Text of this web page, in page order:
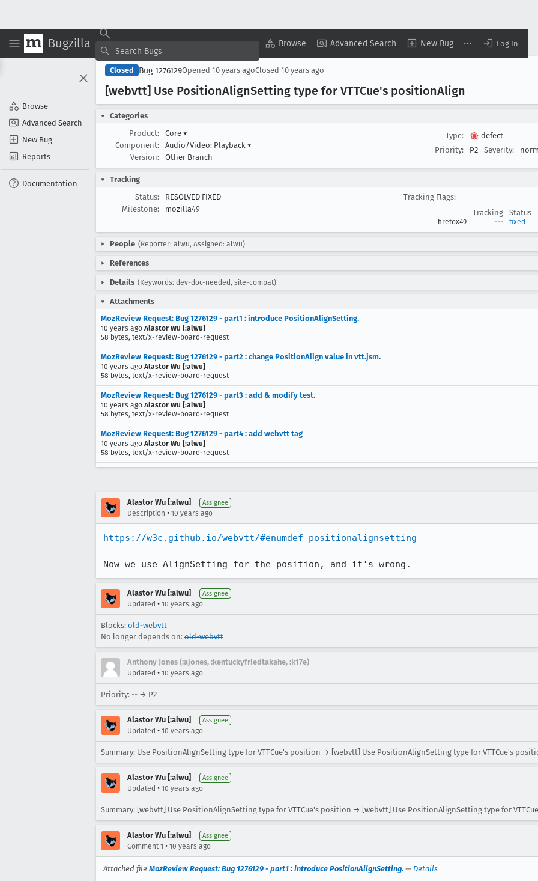
Bugzilla Browse Advanced Search New Bug Log In
Browse
Advanced Search
New Bug
Reports
Documentation
Closed Bug 1276129Opened 10 years agoClosed 10 years ago
[webvtt] Use PositionAlignSetting type for VTTCue's positionAlign
Categories
Product:
Core ▾
Component:
Audio/Video: Playback ▾
Version:
Other Branch
Type:
defect
Priority:
P2 Severity:
Tracking
Status:
RESOLVED FIXED
Milestone:
mozilla49
Tracking Flags:
Tracking
Status
firefox49 --- fixed
People (Reporter: alwu, Assigned: alwu)
References
Details (Keywords: dev-doc-needed, site-compat)
Attachments
MozReview Request: Bug 1276129 - part1 : introduce PositionAlignSetting.
10 years ago Alastor Wu [:alwu]
58 bytes, text/x-review-board-request
MozReview Request: Bug 1276129 - part2 : change PositionAlign value in vtt.jsm.
10 years ago Alastor Wu [:alwu]
58 bytes, text/x-review-board-request
MozReview Request: Bug 1276129 - part3 : add & modify test.
10 years ago Alastor Wu [:alwu]
58 bytes, text/x-review-board-request
MozReview Request: Bug 1276129 - part4 : add webvtt tag
10 years ago Alastor Wu [:alwu]
58 bytes, text/x-review-board-request
Alastor Wu [:alwu] Assignee
Description • 10 years ago
https://w3c.github.io/webvtt/#enumdef-positionalignsetting
Now we use AlignSetting for the position, and it's wrong.
Alastor Wu [:alwu] Assignee
Updated • 10 years ago
Blocks: old-webvtt
No longer depends on: old-webvtt
Anthony Jones (:ajones, :kentuckyfriedtakahe, :k17e)
Updated • 10 years ago
Priority: -- → P2
Alastor Wu [:alwu] Assignee
Updated • 10 years ago
Summary: Use PositionAlignSetting type for VTTCue's position → [webvtt] Use PositionAlignSetting type for VTTCue's
Alastor Wu [:alwu] Assignee
Updated • 10 years ago
Summary: [webvtt] Use PositionAlignSetting type for VTTCue's position → [webvtt] Use PositionAlignSetting type for
Alastor Wu [:alwu] Assignee
Comment 1 • 10 years ago
Attached file MozReview Request: Bug 1276129 - part1 : introduce PositionAlignSetting. — Details